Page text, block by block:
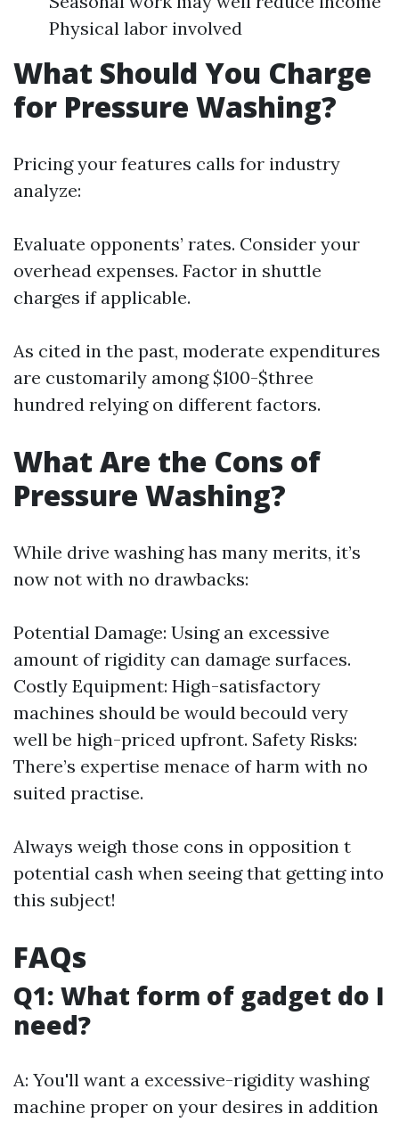
Physical labor involved
What Should You Charge
for Pressure Washing?
Pricing your features calls for industry
analyze:
Evaluate opponents’ rates. Consider your
overhead expenses. Factor in shuttle
charges if applicable.
As cited in the past, moderate expenditures
are customarily among $100-$three
hundred relying on different factors.
What Are the Cons of
Pressure Washing?
While drive washing has many merits, it’s
now not with no drawbacks:
Potential Damage: Using an excessive
amount of rigidity can damage surfaces.
Costly Equipment: High-satisfactory
machines should be would becould very
well be high-priced upfront. Safety Risks:
There’s expertise menace of harm with no
suited practise.
Always weigh those cons in opposition t
potential cash when seeing that getting into
this subject!
FAQs
Q1: What form of gadget do I
need?
A: You'll want a excessive-rigidity washing
machine proper on your desires in addition